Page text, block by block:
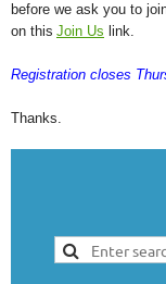
before we ask you to
on this Join Us link.
Registration closes
Thanks.